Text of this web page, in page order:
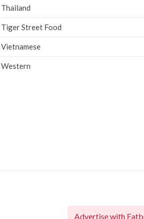
Thailand
Tiger Street Food
Vietnamese
Western
Advertise with